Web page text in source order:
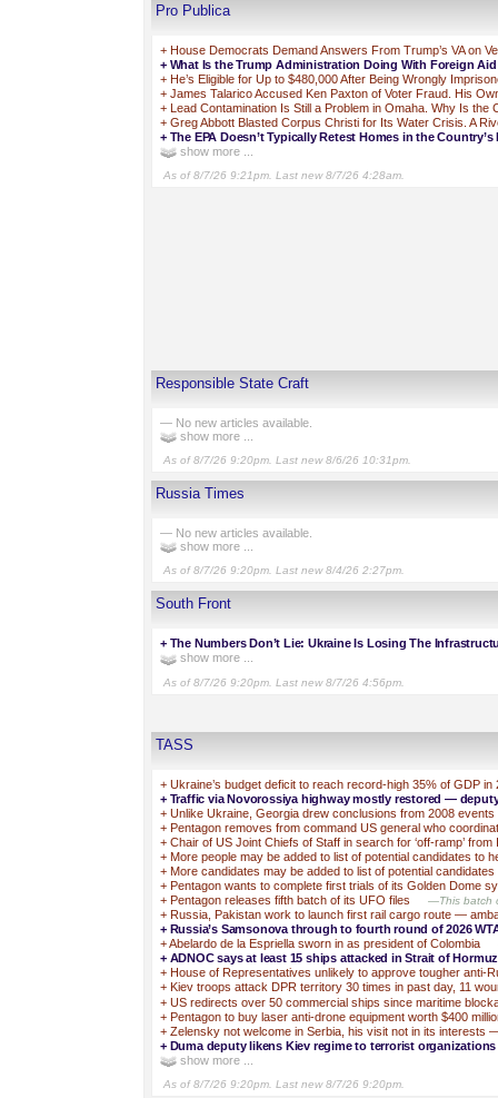
Pro Publica
+ House Democrats Demand Answers From Trump’s VA on
+ What Is the Trump Administration Doing With Foreign
+ He’s Eligible for Up to $480,000 After Being Wrongly
+ James Talarico Accused Ken Paxton of Voter Fraud. His
+ Lead Contamination Is Still a Problem in Omaha. Why Is
+ Greg Abbott Blasted Corpus Christi for Its Water Crisis. A
+ The EPA Doesn’t Typically Retest Homes in the
show more ...
As of 8/7/26 9:21pm. Last new 8/7/26 4:28am.
Responsible State Craft
— No new articles available.
show more ...
As of 8/7/26 9:20pm. Last new 8/6/26 10:31pm.
Russia Times
— No new articles available.
show more ...
As of 8/7/26 9:20pm. Last new 8/4/26 2:27pm.
South Front
+ The Numbers Don’t Lie: Ukraine Is Losing The
show more ...
As of 8/7/26 9:20pm. Last new 8/7/26 4:56pm.
TASS
+ Ukraine’s budget deficit to reach record-high 35% of GDP in
+ Traffic via Novorossiya highway mostly restored —
+ Unlike Ukraine, Georgia drew conclusions from 2008
+ Pentagon removes from command US general who
+ Chair of US Joint Chiefs of Staff in search for ‘off-ramp’
+ More people may be added to list of potential candidates to
+ More candidates may be added to list of potential
+ Pentagon wants to complete first trials of its Golden Dome
+ Pentagon releases fifth batch of its UFO files —This batch
+ Russia, Pakistan work to launch first rail cargo route —
+ Russia’s Samsonova through to fourth round of 2026
+Abelardo de la Espriella sworn in as president of Colombia
+ ADNOC says at least 15 ships attacked in Strait of
+ House of Representatives unlikely to approve tougher anti-
+ Kiev troops attack DPR territory 30 times in past day, 11
+ US redirects over 50 commercial ships since maritime
+ Pentagon to buy laser anti-drone equipment worth $400
+ Zelensky not welcome in Serbia, his visit not in its interests
+ Duma deputy likens Kiev regime to terrorist organizations
show more ...
As of 8/7/26 9:20pm. Last new 8/7/26 9:20pm.